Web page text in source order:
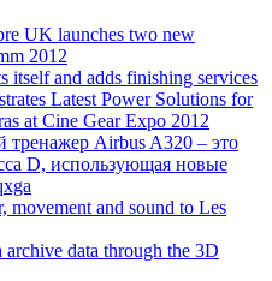
UK launches two new
2012
itself and adds finishing services
Latest Power Solutions for
at Cine Gear Expo 2012
Airbus A320 – это
D, использующая новые
movement and sound to Les
archive data through the 3D